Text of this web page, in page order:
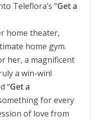
Teleflora’s “Get a
home theater,
home gym.
her, a magnificent
a win-win!
“Get a
for every
of love from